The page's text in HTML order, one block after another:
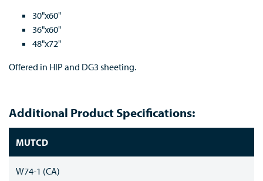
30"x60"
36"x60"
48"x72"
Offered in HIP and DG3 sheeting.
Additional Product Specifications:
MUTCD
W74-1 (CA)